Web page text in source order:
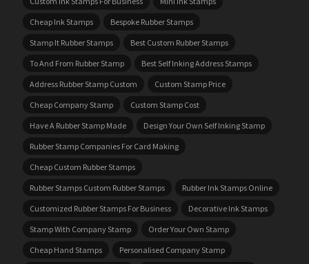
Cheap Ink Stamps
Bespoke Rubber Stamps
Stamp It Rubber Stamps
Best Custom Rubber Stamps
To And From Rubber Stamp
Best Self Inking Address Stamps
Address Rubber Stamp Custom
Custom Stamp Price
Cheap Company Stamp
Custom Stamp Cost
Have A Rubber Stamp Made
Design Your Own Self Inking Stamp
Rubber Stamp Companies For Card Making
Cheap Custom Rubber Stamps
Rubber Stamps Custom Rubber Stamps
Rubber Ink Stamps Online
Customized Rubber Stamps For Business
Decorative Ink Stamps
Stamp With Company Stamp
Order Your Own Stamp
Cheap Hand Stamps
Personalised Company Stamp